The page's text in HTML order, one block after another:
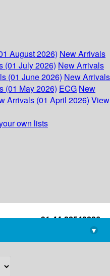
August 2026) New Arrivals
(01 July 2026) New Arrivals
(01 June 2026) New Arrivals
(01 May 2026) ECG New
Arrivals (01 April 2026) View
own lists
+91-44-22543226
library@imsc.res.in
▾